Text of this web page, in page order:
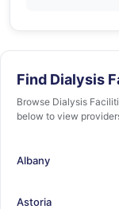
Find Dialysis
Browse Dialysis
below to view
Albany
Astoria